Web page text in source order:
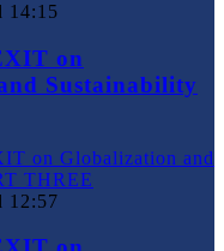
14:15
on
Sustainability
12:57